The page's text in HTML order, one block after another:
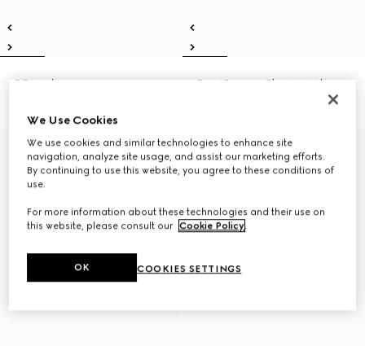
GG mini bag
Gucci Essence Classic mini bag
We Use Cookies
We use cookies and similar technologies to enhance site
navigation, analyze site usage, and assist our marketing efforts.
By continuing to use this website, you agree to these conditions of
use.
For more information about these technologies and their use on
this website, please consult our Cookie Policy.
COOKIES SETTINGS
OK